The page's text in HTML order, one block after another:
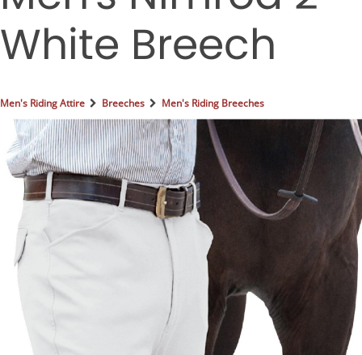
EVENTS
LADIES' RIDING ATTIRE
YOUNG RIDER
FOOTWEAR & ACCESSORIES
GLOVES & BELTS
COUNTRY CLOTHING
BOOKS
LIFESTYLE & GIFTS
SADDLERY
RIDING HATS & HELMETS
ESTATE AND JEWELRY
ON SALE!
White Breech
Men's Riding Attire Breeches Men's Riding Breeches